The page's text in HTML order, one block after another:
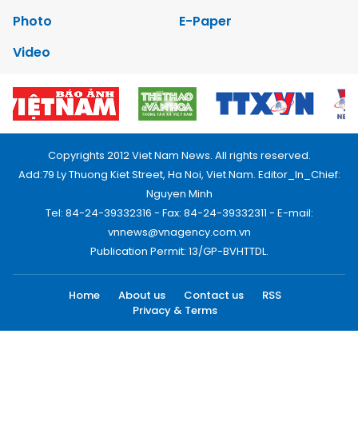
Photo
E-Paper
Video
Copyrights 2012 Viet Nam News. All rights reserved.
Add:79 Ly Thuong Kiet Street, Ha Noi, Viet Nam. Editor_In_Chief:
Nguyen Minh
Tel: 84-24-39332316 - Fax: 84-24-39332311 - E-mail:
vnnews@vnagency.com.vn
Publication Permit: 13/GP-BVHTTDL.
Home About us Contact us
RSS
Privacy & Terms